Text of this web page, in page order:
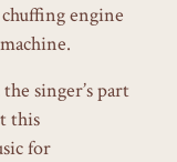
engine
singer’s part
this
for